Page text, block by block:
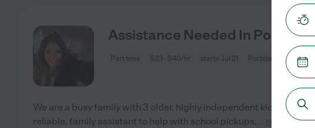
Assistance Needed In Portola
Part time $23 - $40/hr starts Jul 21 Portola Valley, CA
We are a busy family with 3 older, highly independent kids (8, 11,
reliable, family assistant to help with school pickups,... read more